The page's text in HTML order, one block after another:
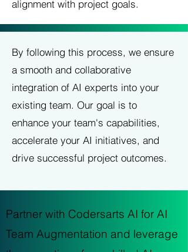
alignment with project goals.
By following this process, we ensure
a smooth and collaborative
integration of AI experts into your
existing team. Our goal is to
enhance your team's capabilities,
accelerate your AI initiatives, and
drive successful project outcomes.
Partner with Codersarts AI for AI
Team Augmentation and leverage